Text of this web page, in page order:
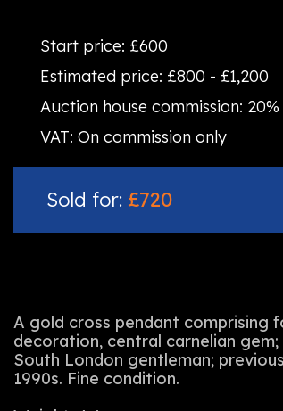
Start price: £600
Estimated price: £800 - £1,200
Auction house commission: 20%
VAT: On commission only
Sold for: £720
A gold cross pendant comprising
decoration, central carnelian
South London gentleman;
1990s. Fine condition.